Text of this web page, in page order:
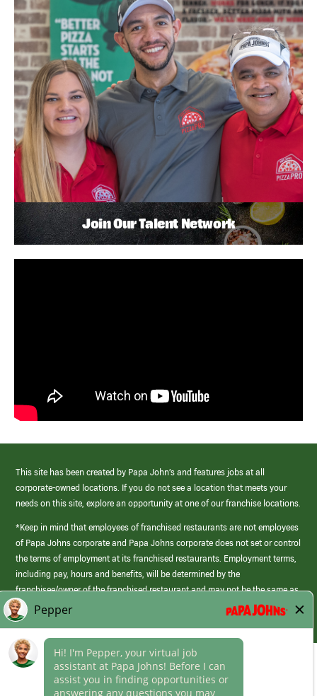
Join Our Talent Network
This site has been created by Papa John’s and features jobs at all
corporate-owned locations. If you do not see a location that meets your
needs on this site, explore an opportunity at one of our franchise locations.
*Keep in mind that employees of franchised restaurants are not employees
of Papa Johns corporate and Papa Johns corporate does not set or control
the terms of employment at its franchised restaurants. Employment terms,
including pay, hours and benefits, will be determined by the
franchisee/owner of the franchised restaurant and may not be the same as
those offered by Papa Johns corporate.